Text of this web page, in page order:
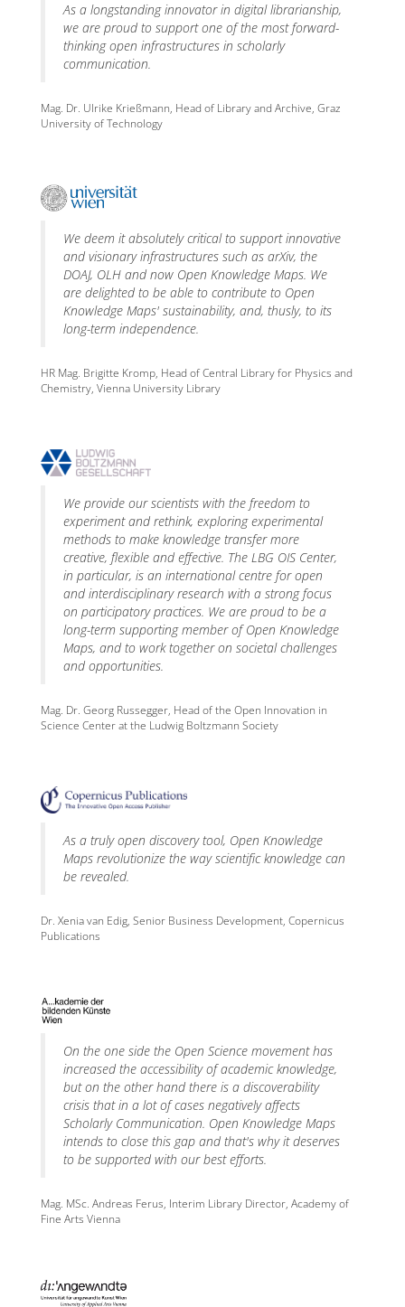
As a longstanding innovator in digital librarianship,
we are proud to support one of the most forward-
thinking open infrastructures in scholarly
communication.
Mag. Dr. Ulrike Krießmann, Head of Library and Archive, Graz
University of Technology
We deem it absolutely critical to support innovative
and visionary infrastructures such as arXiv, the
DOAJ, OLH and now Open Knowledge Maps. We
are delighted to be able to contribute to Open
Knowledge Maps' sustainability, and, thusly, to its
long-term independence.
HR Mag. Brigitte Kromp, Head of Central Library for Physics and
Chemistry, Vienna University Library
We provide our scientists with the freedom to
experiment and rethink, exploring experimental
methods to make knowledge transfer more
creative, flexible and effective. The LBG OIS Center,
in particular, is an international centre for open
and interdisciplinary research with a strong focus
on participatory practices. We are proud to be a
long-term supporting member of Open Knowledge
Maps, and to work together on societal challenges
and opportunities.
Mag. Dr. Georg Russegger, Head of the Open Innovation in
Science Center at the Ludwig Boltzmann Society
As a truly open discovery tool, Open Knowledge
Maps revolutionize the way scientific knowledge can
be revealed.
Dr. Xenia van Edig, Senior Business Development, Copernicus
Publications
On the one side the Open Science movement has
increased the accessibility of academic knowledge,
but on the other hand there is a discoverability
crisis that in a lot of cases negatively affects
Scholarly Communication. Open Knowledge Maps
intends to close this gap and that's why it deserves
to be supported with our best efforts.
Mag. MSc. Andreas Ferus, Interim Library Director, Academy of
Fine Arts Vienna